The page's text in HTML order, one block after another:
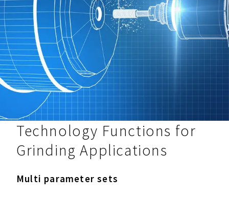
Technology Functions for
Grinding Applications
Multi parameter sets